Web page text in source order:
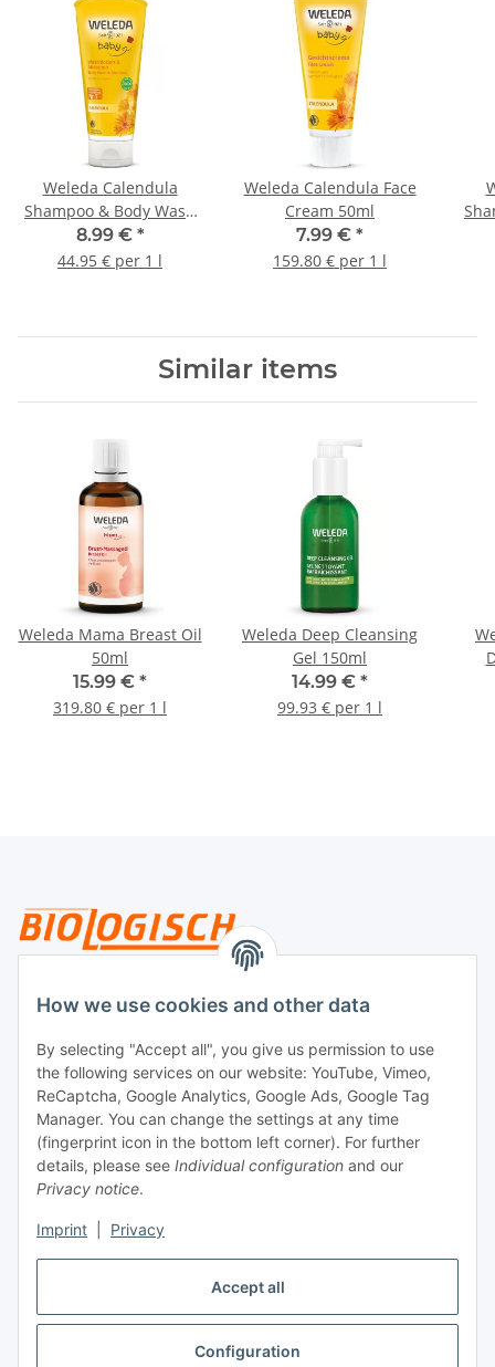
Accept all
Configuration
How we use cookies and other data
By selecting "Accept all", you give us permission to use
the following services on our website: YouTube, Vimeo,
ReCaptcha, Google Analytics, Google Ads, Google Tag
Manager. You can change the settings at any time
(fingerprint icon in the bottom left corner). For further
details, please see Individual configuration and our
Privacy notice.
Imprint Privacy
Weleda Calendula
Shampoo & Body Wash
200ml
8.99 € *
44.95 € per 1 l
Weleda Calendula Face
Cream 50ml
7.99 € *
159.80 € per 1 l
Similar items
Weleda Mama Breast Oil
50ml
15.99 € *
319.80 € per 1 l
Weleda Deep Cleansing
Gel 150ml
14.99 € *
99.93 € per 1 l
Legal
Payment
Withdraw contract